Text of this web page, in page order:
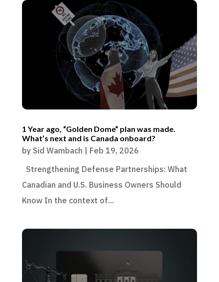
1 Year ago, “Golden Dome” plan was made.
What’s next and is Canada onboard?
by Sid Wambach | Feb 19, 2026
Strengthening Defense Partnerships: What
Canadian and U.S. Business Owners Should
Know In the context of...